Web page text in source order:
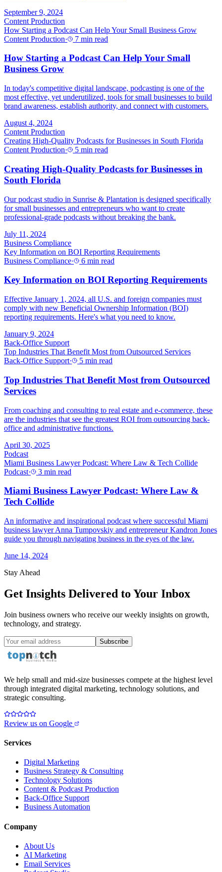
September 9, 2024
Content Production
How Starting a Podcast Can Help Your Small Business Grow
Content Production· 7 min read
How Starting a Podcast Can Help Your Small
Business Grow
In today's competitive digital landscape, podcasting is one of the
most effective, yet underutilized, tools for small businesses to build
brand awareness, establish authority, and connect with customers.
August 4, 2024
Content Production
Creating High-Quality Podcasts for Businesses in South Florida
Content Production· 5 min read
Creating High-Quality Podcasts for Businesses in
South Florida
Our podcast studio in Sunrise & Plantation is designed specifically
for small businesses and entrepreneurs who want to create
professional-grade podcasts without breaking the bank.
July 11, 2024
Business Compliance
Key Information on BOI Reporting Requirements
Business Compliance· 6 min read
Key Information on BOI Reporting Requirements
Effective January 1, 2024, all U.S. and foreign companies must
comply with new Beneficial Ownership Information (BOI)
reporting requirements. Here's what you need to know.
January 9, 2024
Back-Office Support
Top Industries That Benefit Most from Outsourced Services
Back-Office Support· 5 min read
Top Industries That Benefit Most from Outsourced
Services
From coaching and consulting to real estate and e-commerce, these
are the industries that see the greatest ROI from outsourcing back-
office and administrative functions.
April 30, 2025
Podcast
Miami Business Lawyer Podcast: Where Law & Tech Collide
Podcast· 3 min read
Miami Business Lawyer Podcast: Where Law &
Tech Collide
An informative and inspirational podcast where successful Miami
business lawyer Anna Tumpovskiy and entrepreneur Kandron Jones
guide you through navigating business in the eyes of the law.
June 14, 2024
Stay Ahead
Get Insights Delivered to Your Inbox
Join business owners who receive our weekly insights on growth,
technology, and strategy.
Subscribe
We help small and mid-size businesses compete at the highest level
through integrated digital marketing, technology solutions, and
strategic consulting.
Review us on Google
Services
Digital Marketing
Business Strategy & Consulting
Technology Solutions
Content & Podcast Production
Back-Office Support
Business Automation
Company
About Us
AI Marketing
Email Services